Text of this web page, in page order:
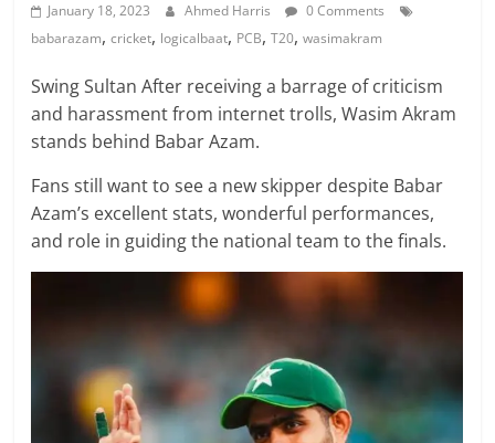
January 18, 2023 Ahmed Harris
0 Comments
babarazam,cricket, logicalbaat, PCB,T20,wasimakram
Swing Sultan After receiving a barrage of criticism
and harassment from internet trolls, Wasim Akram
stands behind Babar Azam.
Fans still want to see a new skipper despite Babar
Azam’s excellent stats, wonderful performances,
and role in guiding the national team to the finals.